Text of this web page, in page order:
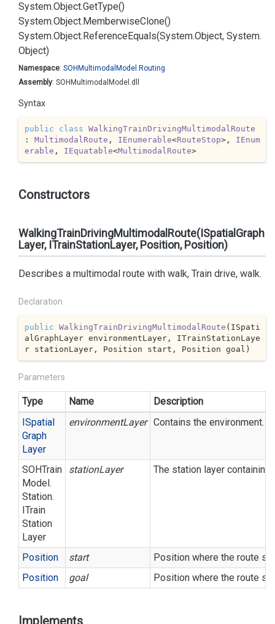
System.Object.GetType()
System.Object.MemberwiseClone()
System.Object.ReferenceEquals(System.Object, System.
Object)
Namespace: SOHMultimodal Model. Routing
Assembly: SOHMultimodalModel.dll
Syntax
public class WalkingTrainDrivingMultimodalRoute
: MultimodalRoute , IEnumerable<RouteStop>, IEnum
erable , IEquatable<MultimodalRoute>
Constructors
WalkingTrainDrivingMultimodalRoute(ISpatialGraph
Layer, ITrainStationLayer, Position, Position)
Describes a multimodal route with walk, Train drive, walk.
Declaration
public WalkingTrainDrivingMultimodalRoute ( ISpati
alGraphLayer environmentLayer, ITrainStationLaye
r stationLayer, Position start, Position goal )
Parameters
Type Name
Description
ISpatial
Graph
Layer
environmentLayer Contains the environment.
SOHTrain
Model.
Station.
ITrain
Station
Layer
stationLayer The station layer
Position start
Position where the route
Position
goal Position where the route
Implements